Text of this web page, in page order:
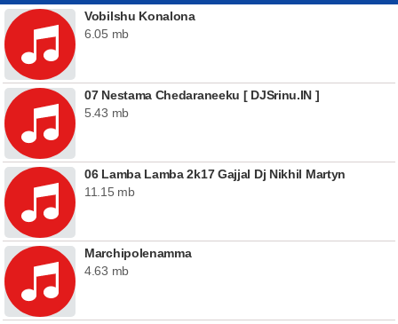
Vobilshu Konalona
6.05 mb
07 Nestama Chedaraneeku [ DJSrinu.IN ]
5.43 mb
06 Lamba Lamba 2k17 Gajjal Dj Nikhil Martyn
11.15 mb
Marchipolenamma
4.63 mb